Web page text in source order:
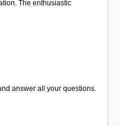
The enthusiastic
answer all your questions.